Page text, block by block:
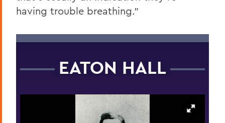
having trouble breathing.”
EATON HALL